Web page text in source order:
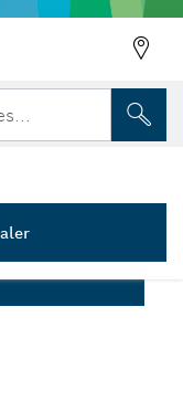
Piece, 440